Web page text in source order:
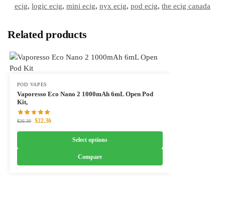
ecig, logic ecig, mini ecig, nyx ecig, pod ecig, the ecig canada
Related products
POD VAPES
Vaporesso Eco Nano 2 1000mAh 6mL Open Pod
Kit,
$26.30 $22.36
Select options
Compare